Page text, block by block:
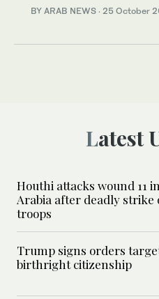
BY ARAB NEWS · 25 October
Latest
Houthi attacks wound 11
Arabia after deadly strike
troops
Trump signs orders
birthright citizenship